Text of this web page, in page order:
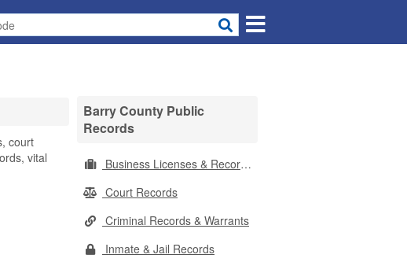
court
vital
Barry County Public
Records
Business Licenses & Records
Court Records
Criminal Records & Warrants
Inmate & Jail Records